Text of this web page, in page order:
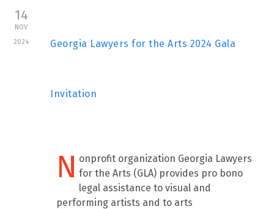
14
NOV
2024
Georgia Lawyers for the Arts 2024 Gala
Invitation
N onprofit organization Georgia Lawyers
for the Arts (GLA) provides pro bono
legal assistance to visual and
performing artists and to arts